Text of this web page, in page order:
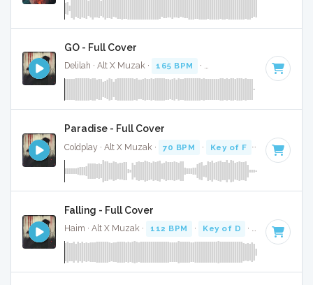
GO - Full Cover
Delilah · Alt X Muzak · 165 BPM · · 3:33
Paradise - Full Cover
Coldplay · Alt X Muzak · 70 BPM · Key of F · 4:28
Falling - Full Cover
Haim · Alt X Muzak · 112 BPM · Key of D · 4:19